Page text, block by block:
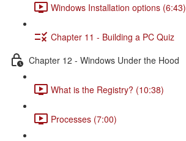
Windows Installation options (6:43)
Chapter 11 - Building a PC Quiz
Chapter 12 - Windows Under the Hood
What is the Registry? (10:38)
Processes (7:00)